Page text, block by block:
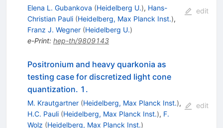
Elena L. Gubankova (Heidelberg U.), Hans-
Christian Pauli (Heidelberg, Max Planck Inst.),
Franz J. Wegner (Heidelberg U.)
e-Print: hep-th/9809143
edit
Positronium and heavy quarkonia as
testing case for discretized light cone
quantization. 1.
M. Krautgartner (Heidelberg, Max Planck Inst.),
H.C. Pauli (Heidelberg, Max Planck Inst.), F.
Wolz (Heidelberg, Max Planck Inst.)
edit